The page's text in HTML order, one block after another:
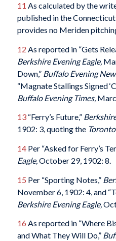
11 As calculated by the
published in the
provides no Meriden
12 As reported in “Gets
Berkshire Evening Eagle,
Down,” Buffalo Evening
“Magnate Stallings Signed
Buffalo Evening Times,
13“Ferry’s Future,”
1902: 3, quoting the
14Per “Asked for Ferry’s
Eagle,October 29, 1902: 8.
15 Per “Sporting Notes,”
November 6, 1902: 4, and
Berkshire Evening Eagle,
16 As reported in “Where
and What They Will Do,”